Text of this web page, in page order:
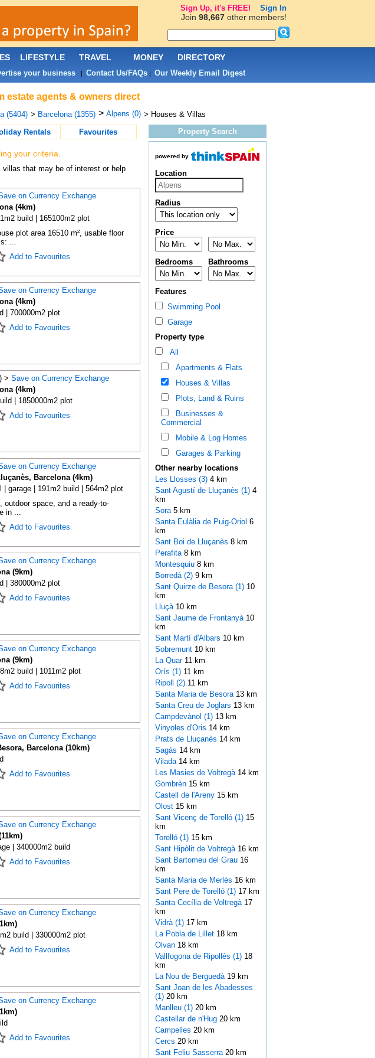
estate agents & owners direct
(5404) > Barcelona (1355) > Alpens (0) > Houses & Villas
Rentals Favourites
your criteria.
that may be of interest or help
on Currency Exchange
(4km)
build | 165100m2 plot
plot area 16510 m², usable floor
...
Add to Favourites
on Currency Exchange
(4km)
| 700000m2 plot
Add to Favourites
> Save on Currency Exchange
(4km)
| 1850000m2 plot
Add to Favourites
on Currency Exchange
Barcelona (4km)
garage | 191m2 build | 564m2 plot
outdoor space, and a ready-to-
in ...
Add to Favourites
on Currency Exchange
(9km)
| 380000m2 plot
Add to Favourites
on Currency Exchange
(9km)
build | 1011m2 plot
Add to Favourites
on Currency Exchange
Barcelona (10km)
Add to Favourites
on Currency Exchange
| 340000m2 build
Add to Favourites
on Currency Exchange
build | 330000m2 plot
Add to Favourites
on Currency Exchange
Add to Favourites
Property Search
powered by
Location
Radius
Price
Bedrooms Bathrooms
Features
Swimming Pool
Garage
Property type
All
Apartments & Flats
Houses & Villas
Plots, Land & Ruins
Businesses &
Commercial
Mobile & Log Homes
Garages & Parking
Other nearby locations
Les Llosses (3)4 km
Sant Agustí de Lluçanès (1)4
km
Sora 5 km
Santa Eulàlia de Puig-Oriol 6
km
Sant Boi de Lluçanès 8 km
Perafita 8 km
Montesquiu 8 km
Borredà (2)9 km
Sant Quirze de Besora (1)10
km
Lluçà 10 km
Sant Jaume de Frontanyà 10
km
Sant Martí d'Albars 10 km
Sobremunt 10 km
La Quar 11 km
Orís (1)11 km
Ripoll (2)11 km
Santa Maria de Besora 13 km
Santa Creu de Joglars 13 km
Campdevànol (1)13 km
Vinyoles d'Oris 14 km
Prats de Lluçanès 14 km
Sagàs 14 km
Vilada 14 km
Les Masies de Voltregà 14 km
Gombrèn 15 km
Castell de l'Areny 15 km
Olost 15 km
Sant Vicenç de Torelló (1)15
km
Torelló (1)15 km
Sant Hipòlit de Voltregà 16 km
Sant Bartomeu del Grau 16
km
Santa Maria de Merlès 16 km
Sant Pere de Torelló (1)17 km
Santa Cecília de Voltregà 17
km
Vidrà (1)17 km
La Pobla de Lillet 18 km
Olvan 18 km
Vallfogona de Ripollès (1)18
km
La Nou de Berguedà 19 km
Sant Joan de les Abadesses
(1)20 km
Manlleu (1)20 km
Castellar de n'Hug 20 km
Campelles 20 km
Cercs 20 km
Sant Feliu Sasserra 20 km
LIFESTYLE TRAVEL MONEY DIRECTORY
your business| Contact Us/FAQs| Our Weekly Email Digest
Sign Up, it's FREE! Sign In
Join 98,667other members!